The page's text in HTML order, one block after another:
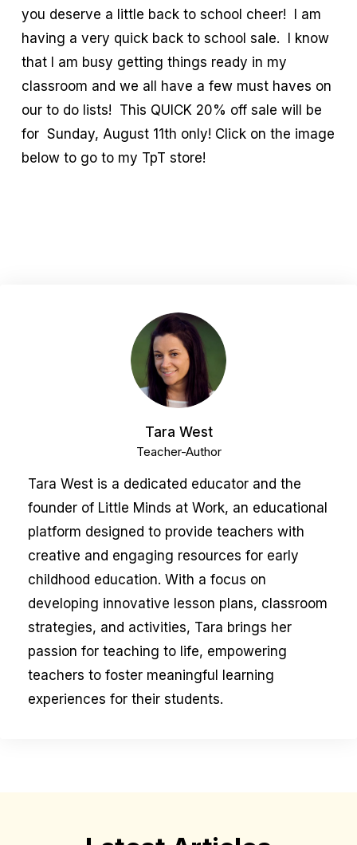
you deserve a little back to school cheer! I am
having a very quick back to school sale. I know
that I am busy getting things ready in my
classroom and we all have a few must haves on
our to do lists! This QUICK 20% off sale will be
for Sunday, August 11th only! Click on the image
below to go to my TpT store!
Tara West
Teacher-Author
Tara West is a dedicated educator and the
founder of Little Minds at Work, an educational
platform designed to provide teachers with
creative and engaging resources for early
childhood education. With a focus on
developing innovative lesson plans, classroom
strategies, and activities, Tara brings her
passion for teaching to life, empowering
teachers to foster meaningful learning
experiences for their students.